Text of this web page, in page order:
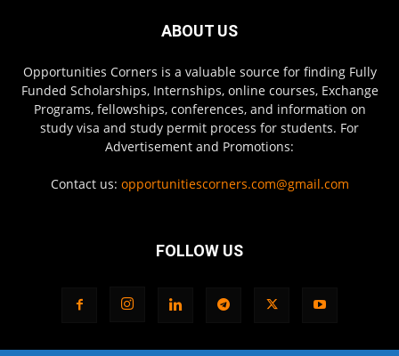
ABOUT US
Opportunities Corners is a valuable source for finding Fully
Funded Scholarships, Internships, online courses, Exchange
Programs, fellowships, conferences, and information on
study visa and study permit process for students. For
Advertisement and Promotions:
Contact us: opportunitiescorners.com@gmail.com
FOLLOW US